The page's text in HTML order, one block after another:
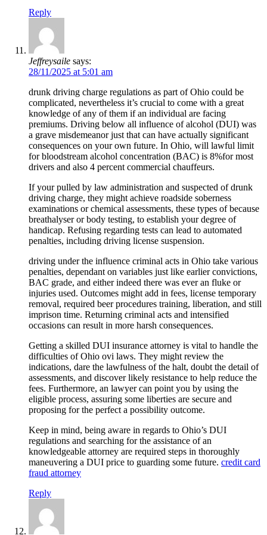
Reply
Jeffreysaile says:
28/11/2025 at 5:01 am
drunk driving charge regulations as part of Ohio could be
complicated, nevertheless it’s crucial to come with a great
knowledge of any of them if an individual are facing
premiums. Driving below all influence of alcohol (DUI) was
a grave misdemeanor just that can have actually significant
consequences on your own future. In Ohio, will lawful limit
for bloodstream alcohol concentration (BAC) is 8%for most
drivers and also 4 percent commercial chauffeurs.
If your pulled by law administration and suspected of drunk
driving charge, they might achieve roadside soberness
examinations or chemical assessments, these types of because
breathalyser or body testing, to establish your degree of
handicap. Refusing regarding tests can lead to automated
penalties, including driving license suspension.
driving under the influence criminal acts in Ohio take various
penalties, dependant on variables just like earlier convictions,
BAC grade, and either indeed there was ever an fluke or
injuries used. Outcomes might add in fees, license temporary
removal, required beer procedures training, liberation, and still
imprison time. Returning criminal acts and intensified
occasions can result in more harsh consequences.
Getting a skilled DUI insurance attorney is vital to handle the
difficulties of Ohio ovi laws. They might review the
indications, dare the lawfulness of the halt, doubt the detail of
assessments, and discover likely resistance to help reduce the
fees. Furthermore, an lawyer can point you by using the
eligible process, assuring some liberties are secure and
proposing for the perfect a possibility outcome.
Keep in mind, being aware in regards to Ohio’s DUI
regulations and searching for the assistance of an
knowledgeable attorney are required steps in thoroughly
maneuvering a DUI price to guarding some future. credit card
fraud attorney
Reply